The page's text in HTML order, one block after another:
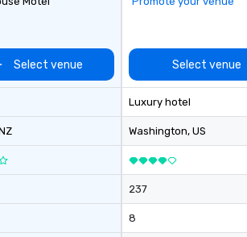
Select venue Select venue
Luxury hotel
Washington, US
237
8